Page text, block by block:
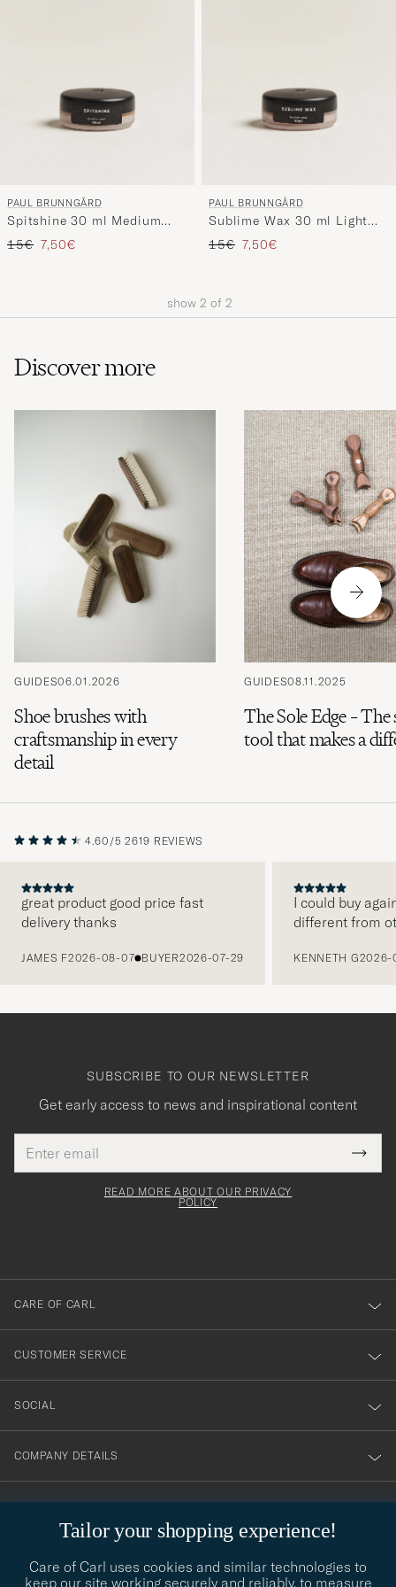
a
curated
PAUL BRUNNGÅRD
Spitshine 30 ml Medium
Brown
Regular price
15€ Reduced price
7,50€
PAUL BRUNNGÅRD
Sublime Wax 30 ml Light
Brown
Regular price
15€ Reduced price
7,50€
show 2 of 2
Discover more
GUIDES06.01.2026
Shoe brushes with
craftsmanship in every
detail
GUIDES08.11.2025
The Sole Edge – The
tool that makes a
4.60/5 2619 REVIEWS
great product good price fast
delivery thanks
JAMES F2026-08-07 BUYER2026-07-29
I could buy
different from
KENNETH G2026-
Tailor your shopping experience!
Care of Carl uses cookies and similar technologies to
keep our site working securely and reliably, to measure
SUBSCRIBE TO OUR NEWSLETTER
Get early access to news and inspirational content
address
This
field
Tack
för
dig
till
vårt
nyhetsbrev!
READ MORE ABOUT OUR PRIVACY
POLICY
CARE OF CARL
CUSTOMER SERVICE
SOCIAL
COMPANY DETAILS
contact@careofcarl.com
STYLE ADVICE
Need help finding your style? Let us help you, we are happy to
help!